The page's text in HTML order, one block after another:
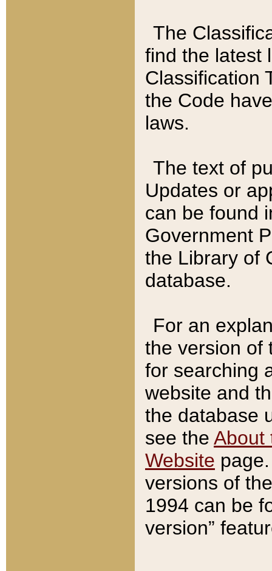
The
find the latest
Classification
the Code
laws.
The text of
Updates or
can be found
Government
the Library of
database.
For an
the version of
for searching
website and
the database
see the About
Website
versions of
1994 can be
version”